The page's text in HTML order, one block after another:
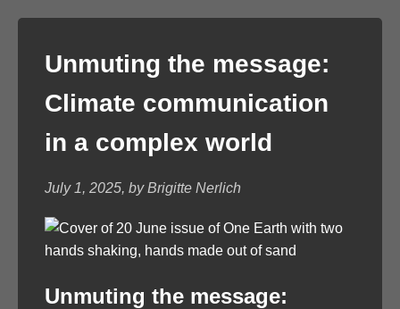
Unmuting the message:
Climate communication
in a complex world
July 1, 2025, by Brigitte Nerlich
Unmuting the message: